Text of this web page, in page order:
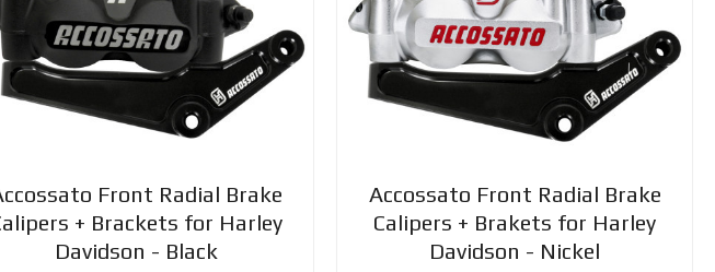
Front Radial Brake
+ Brackets for Harley
Davidson - Black
Accossato Front Radial Brake
Calipers + Brakets for Harley
Davidson - Nickel